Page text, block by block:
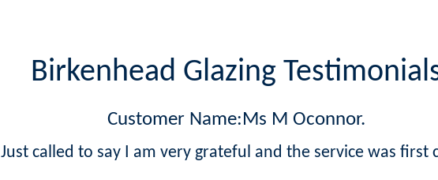
Birkenhead Glazing
Customer Name:Ms M Oconnor.
Just called to say I am very grateful and the service was first